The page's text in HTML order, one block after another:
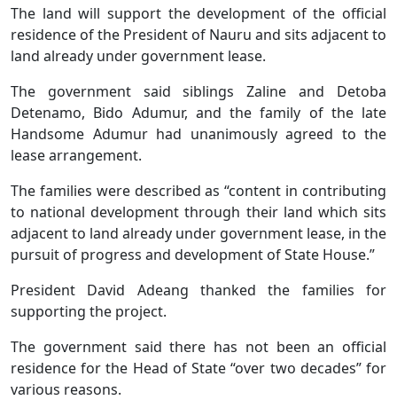
The land will support the development of the official
residence of the President of Nauru and sits adjacent to
land already under government lease.
The government said siblings Zaline and Detoba
Detenamo, Bido Adumur, and the family of the late
Handsome Adumur had unanimously agreed to the
lease arrangement.
The families were described as “content in contributing
to national development through their land which sits
adjacent to land already under government lease, in the
pursuit of progress and development of State House.”
President David Adeang thanked the families for
supporting the project.
The government said there has not been an official
residence for the Head of State “over two decades” for
various reasons.